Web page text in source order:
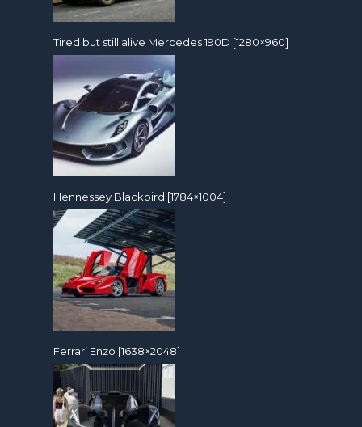
Tired but still alive Mercedes 190D [1280×960]
Hennessey Blackbird [1784×1004]
Ferrari Enzo [1638×2048]